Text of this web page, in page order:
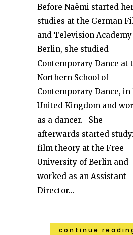
Before Naëmi started
studies at the German
and Television
Berlin, she studied
Contemporary Dance at
Northern School of
Contemporary Dance, in
United Kingdom and
as a dancer. She
afterwards started
film theory at the Free
University of Berlin and
worked as an Assistant
Director...
continue